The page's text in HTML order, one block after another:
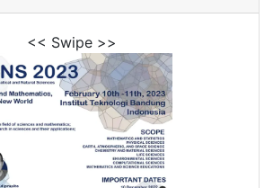
<< Swipe >>